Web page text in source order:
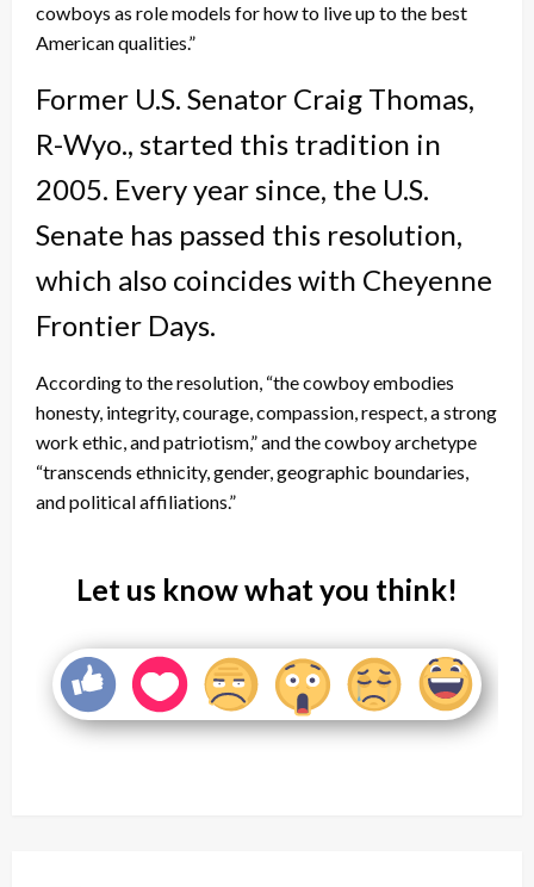
cowboys as role models for how to live up to the best
American qualities.”
Former U.S. Senator Craig Thomas,
R-Wyo., started this tradition in
2005. Every year since, the U.S.
Senate has passed this resolution,
which also coincides with Cheyenne
Frontier Days.
According to the resolution, “the cowboy embodies
honesty, integrity, courage, compassion, respect, a strong
work ethic, and patriotism,” and the cowboy archetype
“transcends ethnicity, gender, geographic boundaries,
and political affiliations.”
Let us know what you think!